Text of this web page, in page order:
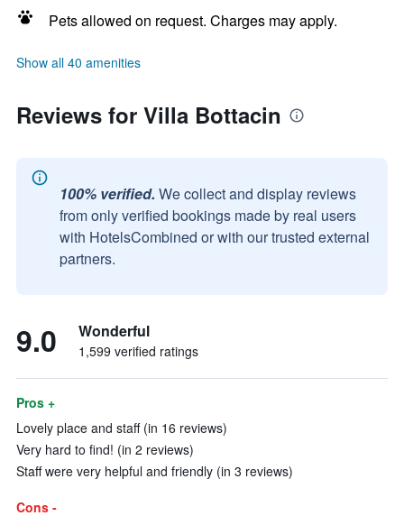
Pets allowed on request. Charges may apply.
Show all 40 amenities
Reviews for Villa Bottacin
100% verified. We collect and display reviews
from only verified bookings made by real users
with HotelsCombined or with our trusted external
partners.
9.0 Wonderful
1,599 verified ratings
Pros +
Lovely place and staff (in 16 reviews)
Very hard to find! (in 2 reviews)
Staff were very helpful and friendly (in 3 reviews)
Cons -